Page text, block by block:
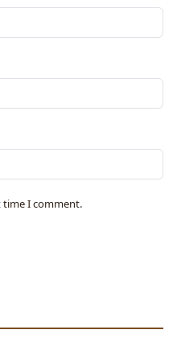
time I comment.